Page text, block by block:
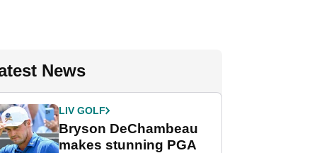
News
LIV GOLF
Bryson DeChambeau
makes stunning PGA